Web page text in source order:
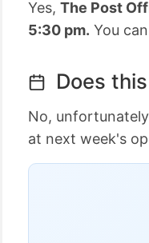
Yes, The Post
5:30 pm. You
Does
No,
at next week's